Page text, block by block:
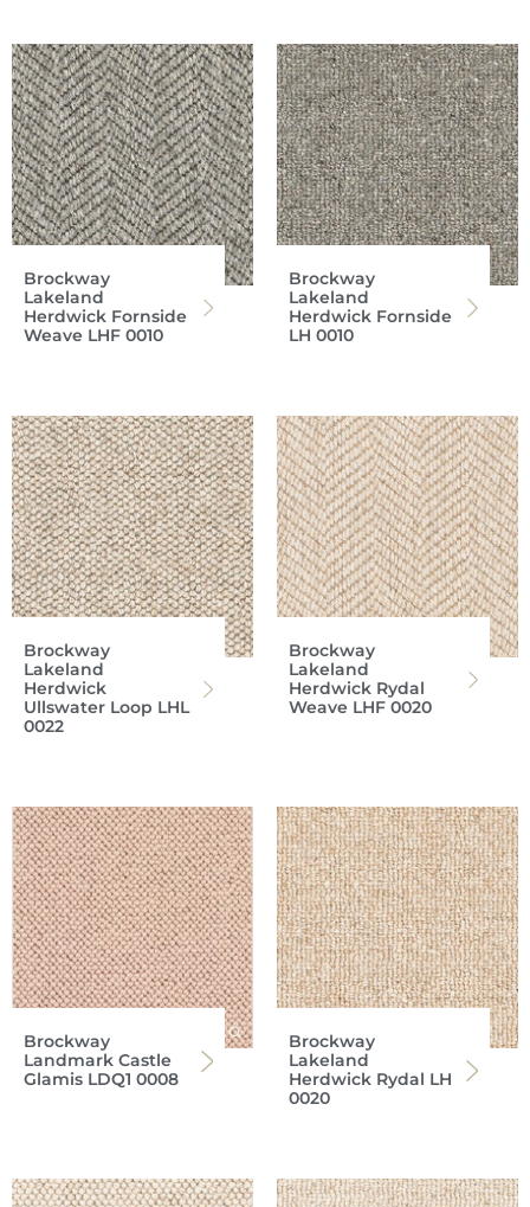
Brockway
Lakeland
Herdwick Fornside
Weave LHF 0010
Brockway
Lakeland
Herdwick Fornside
LH 0010
Brockway
Lakeland
Herdwick
Ullswater Loop LHL
0022
Brockway
Lakeland
Herdwick Rydal
Weave LHF 0020
Brockway
Landmark Castle
Glamis LDQ1 0008
Brockway
Lakeland
Herdwick Rydal LH
0020